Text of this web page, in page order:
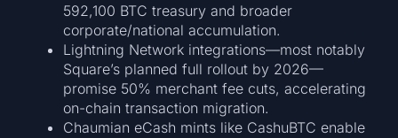
592,100 BTC treasury and broader
corporate/national accumulation.
Lightning Network integrations—most notably
Square’s planned full rollout by 2026—
promise 50% merchant fee cuts, accelerating
on-chain transaction migration.
Chaumian eCash mints like CashuBTC enable